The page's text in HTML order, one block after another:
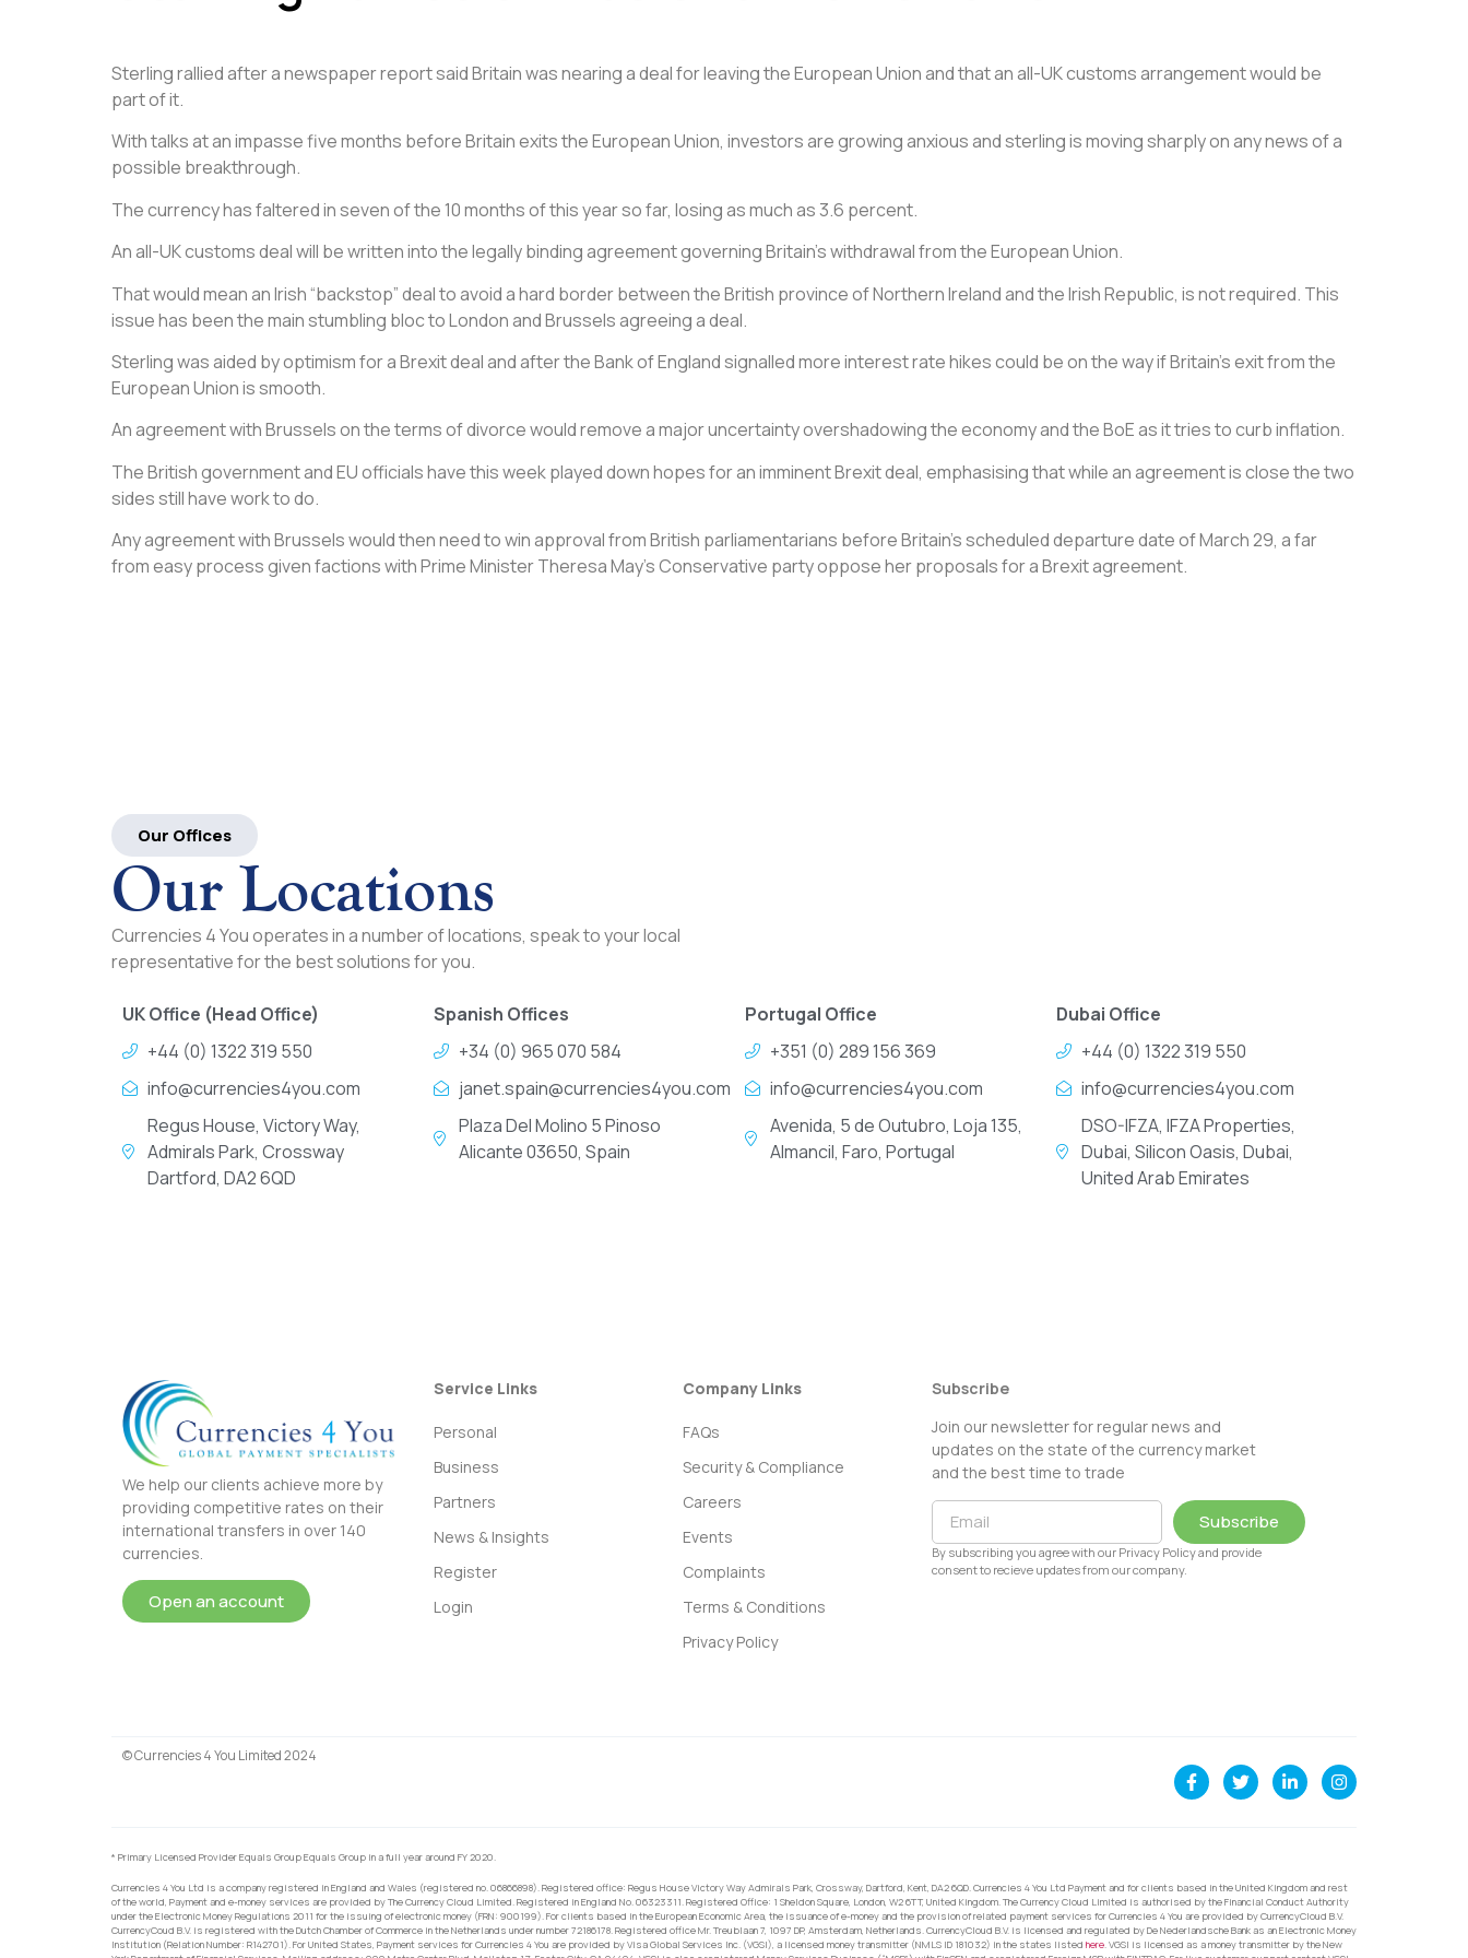
Sterling rallied after a newspaper report said Britain was nearing a deal for leaving the European Union and that an all-UK customs arrangement would be
part of it.
With talks at an impasse five months before Britain exits the European Union, investors are growing anxious and sterling is moving sharply on any news of a
possible breakthrough.
The currency has faltered in seven of the 10 months of this year so far, losing as much as 3.6 percent.
An all-UK customs deal will be written into the legally binding agreement governing Britain’s withdrawal from the European Union.
That would mean an Irish “backstop” deal to avoid a hard border between the British province of Northern Ireland and the Irish Republic, is not required. This
issue has been the main stumbling bloc to London and Brussels agreeing a deal.
Sterling was aided by optimism for a Brexit deal and after the Bank of England signalled more interest rate hikes could be on the way if Britain’s exit from the
European Union is smooth.
An agreement with Brussels on the terms of divorce would remove a major uncertainty overshadowing the economy and the BoE as it tries to curb inflation.
The British government and EU officials have this week played down hopes for an imminent Brexit deal, emphasising that while an agreement is close the two
sides still have work to do.
Any agreement with Brussels would then need to win approval from British parliamentarians before Britain’s scheduled departure date of March 29, a far
from easy process given factions with Prime Minister Theresa May’s Conservative party oppose her proposals for a Brexit agreement.
Our Offices
Our Locations
Currencies 4 You operates in a number of locations, speak to your local
representative for the best solutions for you.
UK Office (Head Office)
+44 (0) 1322 319 550
info@currencies4you.com
Regus House, Victory Way,
Admirals Park, Crossway
Dartford, DA2 6QD
Spanish Offices
+34 (0) 965 070 584
janet.spain@currencies4you.com
Plaza Del Molino 5 Pinoso
Alicante 03650, Spain
Portugal Office
+351 (0) 289 156 369
info@currencies4you.com
Avenida, 5 de Outubro, Loja 135,
Almancil, Faro, Portugal
Dubai Office
+44 (0) 1322 319 550
info@currencies4you.com
DSO-IFZA, IFZA Properties,
Dubai, Silicon Oasis, Dubai,
United Arab Emirates
We help our clients achieve more by
providing competitive rates on their
international transfers in over 140
currencies.
Open an account
Service Links
Personal
Business
Partners
News & Insights
Register
Login
Company Links
FAQs
Security & Compliance
Careers
Events
Complaints
Terms & Conditions
Privacy Policy
Subscribe
Join our newsletter for regular news and
updates on the state of the currency market
and the best time to trade
Subscribe
By subscribing you agree with our Privacy Policy and provide
consent to recieve updates from our company.
© Currencies 4 You Limited 2024
* Primary Licensed Provider Equals Group Equals Group in a full year around FY 2020.
Currencies 4 You Ltd is a company registered in England and Wales (registered no. 06866898). Registered office: Regus House Victory Way Admirals Park, Crossway, Dartford, Kent, DA2 6QD. Currencies 4 You Ltd Payment and for clients based in the United Kingdom and rest
of the world, Payment and e-money services are provided by The Currency Cloud Limited. Registered in England No. 06323311. Registered Office: 1 Sheldon Square, London, W2 6TT, United Kingdom. The Currency Cloud Limited is authorised by the Financial Conduct Authority
under the Electronic Money Regulations 2011 for the issuing of electronic money (FRN: 900199). For clients based in the European Economic Area, the issuance of e-money and the provision of related payment services for Currencies 4 You are provided by CurrencyCloud B.V.
CurrencyCoud B.V. is registered with the Dutch Chamber of Commerce in the Netherlands under number 72186178. Registered office Mr. Treublaan 7, 1097 DP, Amsterdam, Netherlands. CurrencyCloud B.V. is licensed and regulated by De Nederlandsche Bank as an Electronic Money
Institution (Relation Number: R142701). For United States, Payment services for Currencies 4 You are provided by Visa Global Services Inc. (VGSI), a licensed money transmitter (NMLS ID 181032) in the states listed here. VGSI is licensed as a money transmitter by the New